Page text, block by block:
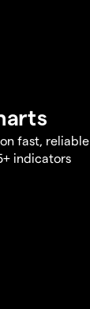
fast, reliable
indicators